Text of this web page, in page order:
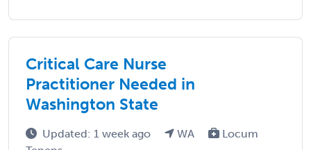
Critical Care Nurse
Practitioner Needed in
Washington State
Updated: 1 week ago WA
Locum